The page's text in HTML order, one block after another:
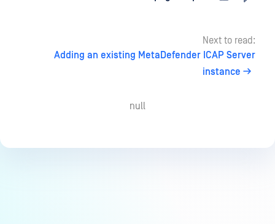
Next to read:
Adding an existing MetaDefender ICAP Server
instance
null